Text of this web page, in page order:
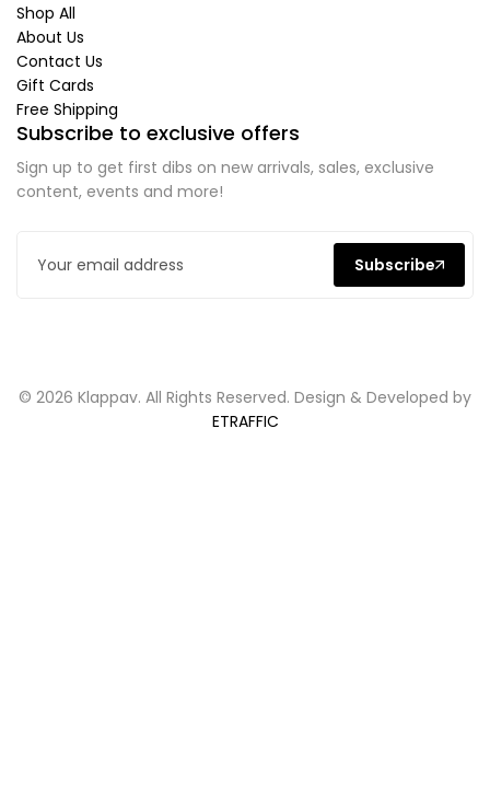
Shop All
About Us
Contact Us
Gift Cards
Free Shipping
Subscribe to exclusive offers
Sign up to get first dibs on new arrivals, sales, exclusive
content, events and more!
Subscribe
© 2026 Klappav. All Rights Reserved. Design & Developed by
ETRAFFIC